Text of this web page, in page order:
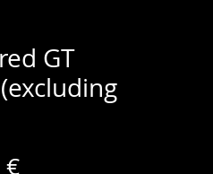
GT
€Price